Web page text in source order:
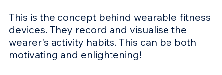
This is the concept behind wearable fitness
devices. They record and visualise the
wearer's activity habits. This can be both
motivating and enlightening!